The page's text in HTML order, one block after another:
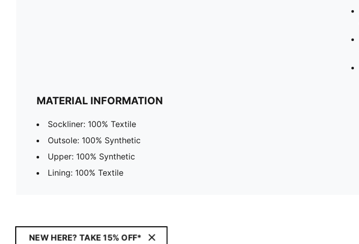
MATERIAL INFORMATION
Sockliner: 100% Textile
Outsole: 100% Synthetic
Upper: 100% Synthetic
Lining: 100% Textile
NEW HERE? TAKE 15% OFF*